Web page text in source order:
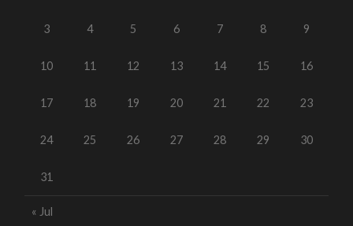
3 4 5 6 7 8 9
10 11 12 13 14 15 16
17 18 19 20 21 22 23
24 25 26 27 28 29 30
31
« Jul